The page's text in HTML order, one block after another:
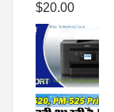
$20.00